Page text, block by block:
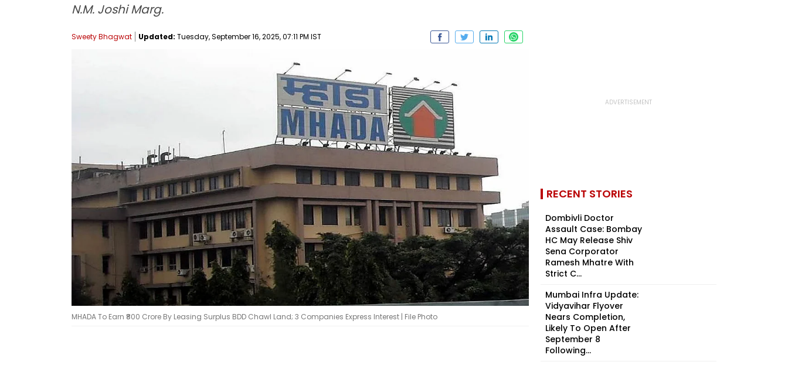
N.M. Joshi Marg.
Sweety Bhagwat Updated: Tuesday, September 16, 2025, 07:11 PM IST
MHADA To Earn ₹800 Crore By Leasing Surplus BDD Chawl Land; 3 Companies Express Interest | File Photo
RECENT STORIES
Dombivli Doctor
Assault Case: Bombay
HC May Release Shiv
Sena Corporator
Ramesh Mhatre With
Strict C...
Mumbai Infra Update:
Vidyavihar Flyover
Nears Completion,
Likely To Open After
September 8
Following...